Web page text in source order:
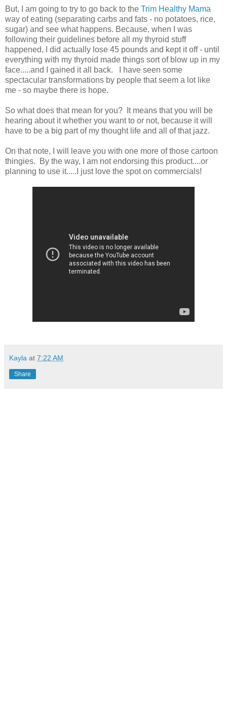
But, I am going to try to go back to the Trim Healthy Mama
way of eating (separating carbs and fats - no potatoes, rice,
sugar) and see what happens. Because, when I was
following their guidelines before all my thyroid stuff
happened, I did actually lose 45 pounds and kept it off - until
everything with my thyroid made things sort of blow up in my
face.....and I gained it all back. I have seen some
spectacular transformations by people that seem a lot like
me - so maybe there is hope.
So what does that mean for you? It means that you will be
hearing about it whether you want to or not, because it will
have to be a big part of my thought life and all of that jazz.
On that note, I will leave you with one more of those cartoon
thingies. By the way, I am not endorsing this product....or
planning to use it.....I just love the spot on commercials!
Kayla at 7:22 AM
Share